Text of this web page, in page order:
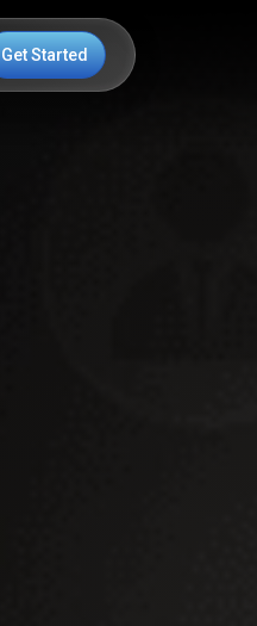
Get Started